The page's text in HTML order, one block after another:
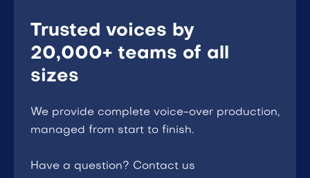
Trusted voices by
20,000+ teams of all
sizes
We provide complete voice-over production,
managed from start to finish.
Have a question? Contact us